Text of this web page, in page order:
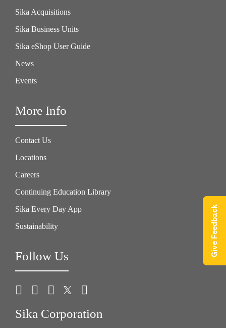
Sika Acquisitions
Sika Business Units
Sika eShop User Guide
News
Events
More Info
Contact Us
Locations
Careers
Continuing Education Library
Sika Every Day App
Sustainability
Follow Us
Sika Corporation
Give Feedback